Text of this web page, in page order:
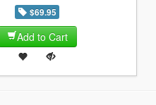
$69.95
Add to Cart